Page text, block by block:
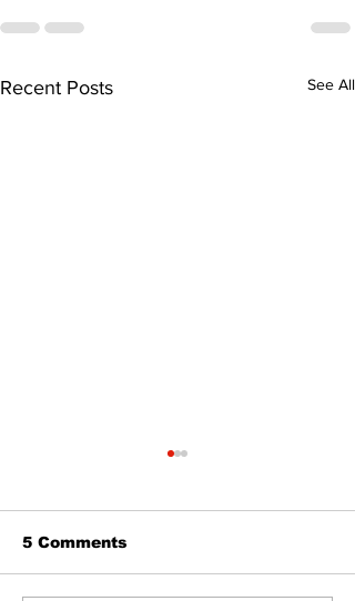
Recent Posts See All
5 Comments